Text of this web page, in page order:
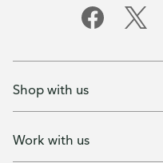
Shop with us
Work with us